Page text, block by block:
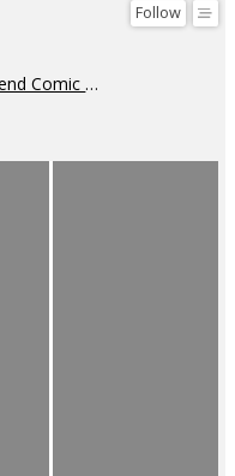
Follow
20th Weekend Comic Book Event